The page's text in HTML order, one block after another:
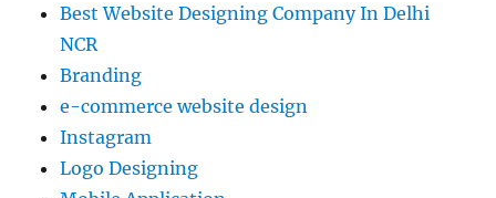
Best Website Designing Company In Delhi
NCR
Branding
e-commerce website design
Instagram
Logo Designing